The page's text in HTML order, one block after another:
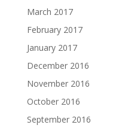
March 2017
February 2017
January 2017
December 2016
November 2016
October 2016
September 2016